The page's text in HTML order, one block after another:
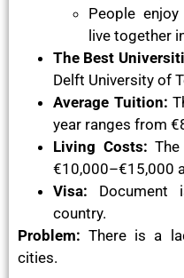
People
live together
The Best
Delft University of
Average Tuition:
year ranges from
Living Costs:
€10,000–€15,000
Visa: Document
country.
Problem:There is a
cities.